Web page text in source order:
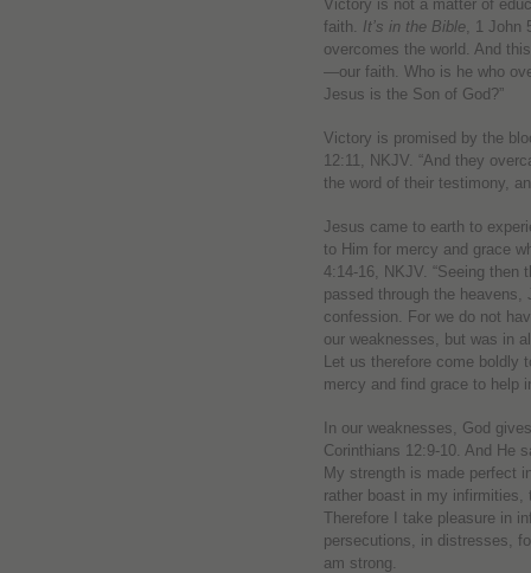
Victory is not a matter of
faith. It’s in the Bible , 1
overcomes the world. And
—our faith. Who is he who
Jesus is the Son of God?”
Victory is promised by the
12:11, NKJV. “And they
the word of their testimony,
Jesus came to earth to
to Him for mercy and grace
4:14-16, NKJV. “Seeing then
passed through the
confession. For we do not
our weaknesses, but was in
Let us therefore come boldly
mercy and find grace to help
In our weaknesses, God
Corinthians 12:9-10. And He
My strength is made perfect
rather boast in my
Therefore I take pleasure in
persecutions, in distresses,
am strong.